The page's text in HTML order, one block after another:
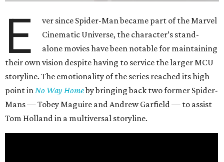
E
ver since Spider-Man became part of the Marvel
Cinematic Universe, the character’s stand-
alone movies have been notable for maintaining
their own vision despite having to service the larger MCU
storyline. The emotionality of the series reached its high
point inNo Way Homeby bringing back two former Spider-
Mans — Tobey Maguire and Andrew Garfield — to assist
Tom Holland in a multiversal storyline.